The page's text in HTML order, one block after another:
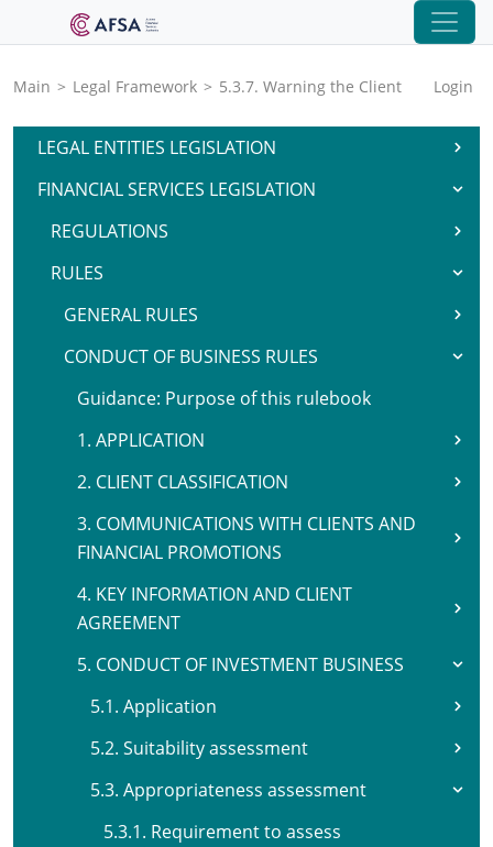
Main > Legal Framework > 5.3.7. Warning the Client Login
LEGAL ENTITIES LEGISLATION
FINANCIAL SERVICES LEGISLATION
REGULATIONS
RULES
GENERAL RULES
CONDUCT OF BUSINESS RULES
Guidance: Purpose of this rulebook
1. APPLICATION
2. CLIENT CLASSIFICATION
3. COMMUNICATIONS WITH CLIENTS AND
FINANCIAL PROMOTIONS
4. KEY INFORMATION AND CLIENT
AGREEMENT
5. CONDUCT OF INVESTMENT BUSINESS
5.1. Application
5.2. Suitability assessment
5.3. Appropriateness assessment
5.3.1. Requirement to assess